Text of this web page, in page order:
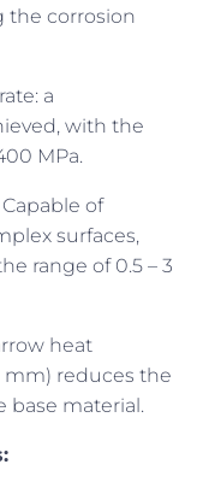
the corrosion
a
with the
MPa.
of
surfaces,
range of 0.5 – 3
heat
mm) reduces the
base material.